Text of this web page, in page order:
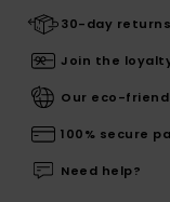
30-day returns
Join the
Our eco-
100% secure
Need help?